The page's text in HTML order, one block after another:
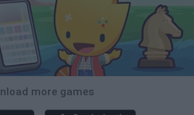
more games